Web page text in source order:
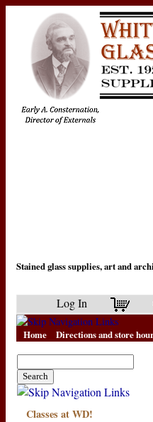
Stained glass supplies, art and
Log In
Home Directions and store
Classes at WD!